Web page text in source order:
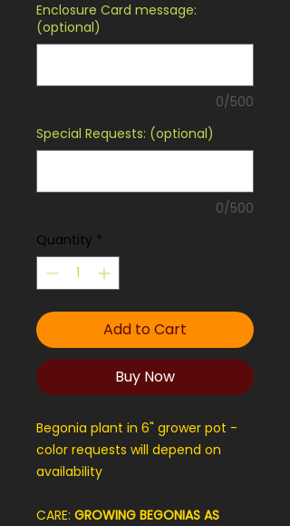
Enclosure Card message:
(optional)
0/500
Special Requests: (optional)
0/500
Quantity *
Add to Cart
Buy Now
Begonia plant in 6" grower pot -
color requests will depend on
availability
CARE: GROWING BEGONIAS AS